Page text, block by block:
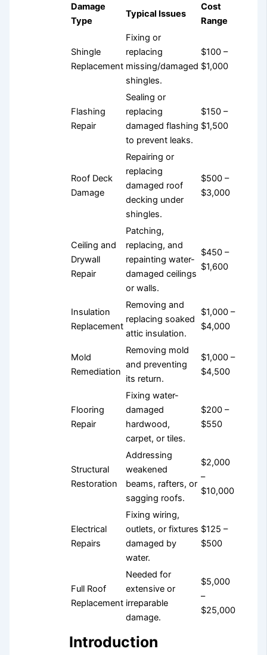
Damage
Type
Typical Issues
Cost
Range
Shingle
Replacement
Fixing or
replacing
missing/damaged
shingles.
$100 –
$1,000
Flashing
Repair
Sealing or
replacing
damaged flashing
to prevent leaks.
$150 –
$1,500
Roof Deck
Damage
Repairing or
replacing
damaged roof
decking under
shingles.
$500 –
$3,000
Ceiling and
Drywall
Repair
Patching,
replacing, and
repainting water-
damaged ceilings
or walls.
$450 –
$1,600
Insulation
Replacement
Removing and
replacing soaked
attic insulation.
$1,000 –
$4,000
Mold
Remediation
Removing mold
and preventing
its return.
$1,000 –
$4,500
Flooring
Repair
Fixing water-
damaged
hardwood,
carpet, or tiles.
$200 –
$550
Structural
Restoration
Addressing
weakened
beams, rafters, or
sagging roofs.
$2,000
–
$10,000
Electrical
Repairs
Fixing wiring,
outlets, or fixtures
damaged by
water.
$125 –
$500
Full Roof
Replacement
Needed for
extensive or
irreparable
damage.
$5,000
–
$25,000
Introduction